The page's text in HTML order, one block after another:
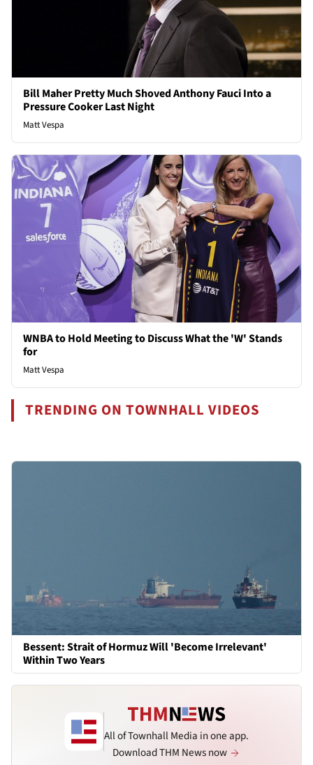
Bill Maher Pretty Much Shoved Anthony Fauci Into a
Pressure Cooker Last Night
Matt Vespa
WNBA to Hold Meeting to Discuss What the 'W' Stands
for
Matt Vespa
TRENDING ON TOWNHALL VIDEOS
Bessent: Strait of Hormuz Will 'Become Irrelevant'
Within Two Years
All of Townhall Media in one app.
Download THM News now